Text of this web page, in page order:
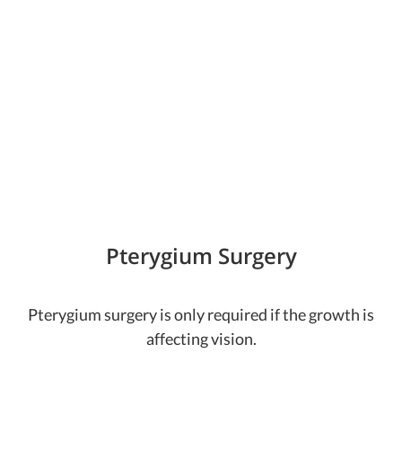
Pterygium Surgery
Pterygium surgery is only required if the growth is
affecting vision.